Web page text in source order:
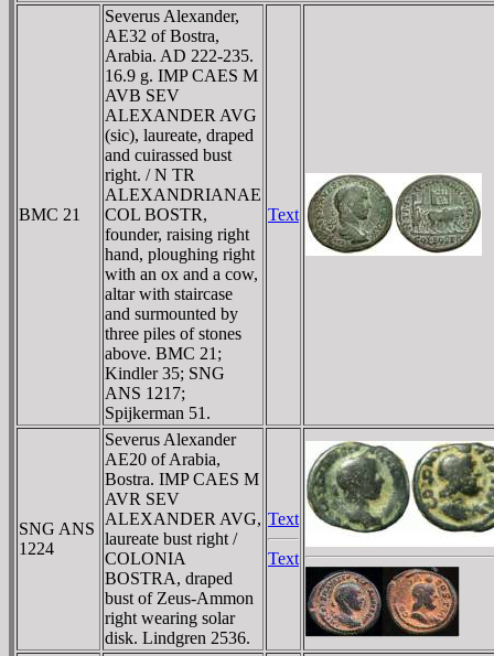
BMC 21
Severus Alexander,
AE32 of Bostra,
Arabia. AD 222-235.
16.9 g. IMP CAES M
AVB SEV
ALEXANDER AVG
(sic), laureate, draped
and cuirassed bust
right. / N TR
ALEXANDRIANAE
COL BOSTR,
founder, raising right
hand, ploughing right
with an ox and a cow,
altar with staircase
and surmounted by
three piles of stones
above. BMC 21;
Kindler 35; SNG
ANS 1217;
Spijkerman 51.
Text
SNG ANS
1224
Severus Alexander
AE20 of Arabia,
Bostra. IMP CAES M
AVR SEV
ALEXANDER AVG,
laureate bust right /
COLONIA
BOSTRA, draped
bust of Zeus-Ammon
right wearing solar
disk. Lindgren 2536.
Text
Text